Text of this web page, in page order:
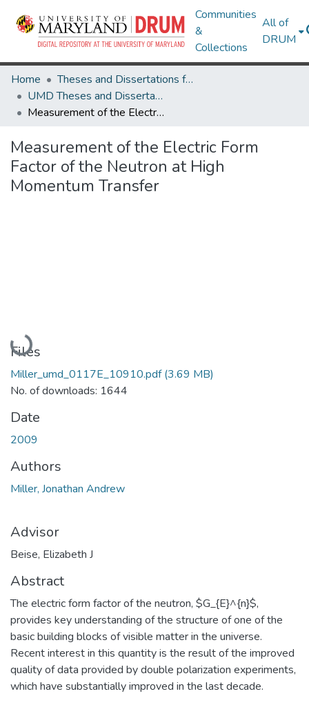
Communities
&
Collections
All of
DRUM
Home
Theses and Dissertations from UMD
UMD Theses and Dissertations
Measurement of the Electric Form Factor of the Neutron at High Momentum Transfer
Measurement of the Electric Form
Factor of the Neutron at High
Momentum Transfer
Loading...
Files
Miller_umd_0117E_10910.pdf(3.69 MB)
No. of downloads: 1644
Date
2009
Authors
Miller, Jonathan Andrew
Advisor
Beise, Elizabeth J
Abstract
The electric form factor of the neutron, $G_{E}^{n}$,
provides key understanding of the structure of one of the
basic building blocks of visible matter in the universe.
Recent interest in this quantity is the result of the improved
quality of data provided by double polarization experiments,
which have substantially improved in the last decade.